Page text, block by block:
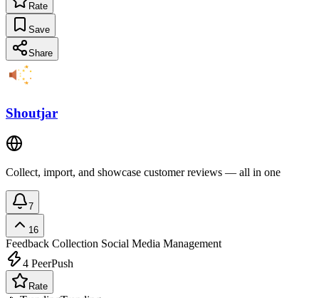
Rate
Save
Share
Shoutjar
Collect, import, and showcase customer reviews — all in one
7
16
Feedback Collection Social Media Management
4 PeerPush
Rate